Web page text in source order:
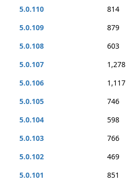
5.0.110 814
5.0.109
879
5.0.108
603
5.0.107
1,278
5.0.106
1,117
5.0.105
746
5.0.104
598
5.0.103
766
5.0.102
469
5.0.101
851